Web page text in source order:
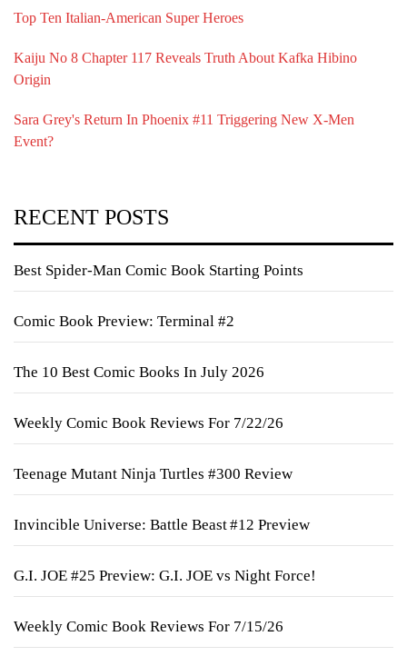
Top Ten Italian-American Super Heroes
Kaiju No 8 Chapter 117 Reveals Truth About Kafka Hibino
Origin
Sara Grey's Return In Phoenix #11 Triggering New X-Men
Event?
RECENT POSTS
Best Spider-Man Comic Book Starting Points
Comic Book Preview: Terminal #2
The 10 Best Comic Books In July 2026
Weekly Comic Book Reviews For 7/22/26
Teenage Mutant Ninja Turtles #300 Review
Invincible Universe: Battle Beast #12 Preview
G.I. JOE #25 Preview: G.I. JOE vs Night Force!
Weekly Comic Book Reviews For 7/15/26